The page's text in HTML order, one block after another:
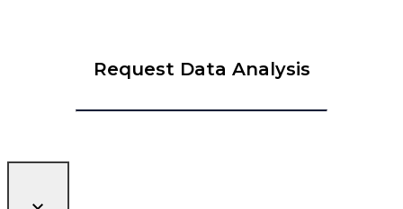
Request Data Analysis